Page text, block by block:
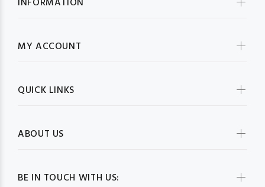
BE IN TOUCH WITH US:
MY ACCOUNT
QUICK LINKS
ABOUT US